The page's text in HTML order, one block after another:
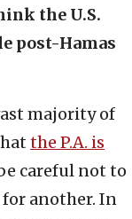
the U.S.
post-Hamas
majority of
the P.A. is
careful not to
another. In